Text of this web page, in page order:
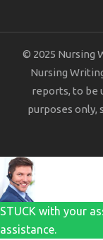
© 2025 Nursing
Nursing
reports, to be
purposes only,
STUCK with your
assistance.